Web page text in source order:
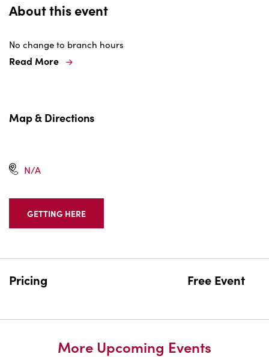
About this event
No change to branch hours
Read More
Map & Directions
N/A
GETTING HERE
CLICK
HERE
Pricing Free Event
More Upcoming Events